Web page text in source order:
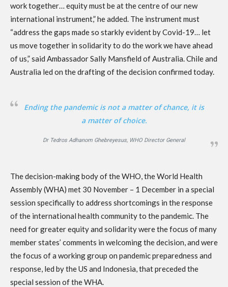
work together… equity must be at the centre of our new
international instrument,” he added. The instrument must
“address the gaps made so starkly evident by Covid-19… let
us move together in solidarity to do the work we have ahead
of us,” said Ambassador Sally Mansfield of Australia. Chile and
Australia led on the drafting of the decision confirmed today.
Ending the pandemic is not a matter of chance, it is
a matter of choice.
Dr Tedros Adhanom Ghebreyesus, WHO Director General
The decision-making body of the WHO, the World Health
Assembly (WHA) met 30 November – 1 December in a special
session specifically to address shortcomings in the response
of the international health community to the pandemic. The
need for greater equity and solidarity were the focus of many
member states’ comments in welcoming the decision, and were
the focus of a working group on pandemic preparedness and
response, led by the US and Indonesia, that preceded the
special session of the WHA.